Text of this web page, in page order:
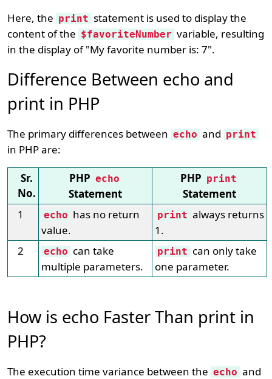
Here, the print statement is used to display the
content of the $favoriteNumber variable, resulting
in the display of "My favorite number is: 7".
Difference Between echo and
print in PHP
The primary differences between echo and print
in PHP are:
Sr.
No.
PHP echo
Statement
PHP print
Statement
1
echo has no return
value.
print always returns
1.
2
echo can take
multiple parameters.
print can only take
one parameter.
How is echo Faster Than print in
PHP?
The execution time variance between the echo and